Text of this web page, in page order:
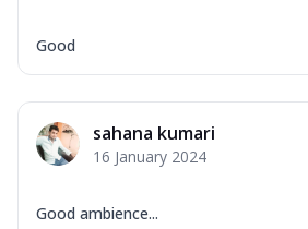
Good
sahana kumari
16 January 2024
Good ambience...